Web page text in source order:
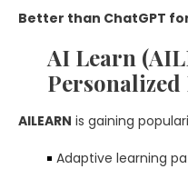
Better than ChatGPT
AI Learn
AILEARN is gaining
Adaptive learning